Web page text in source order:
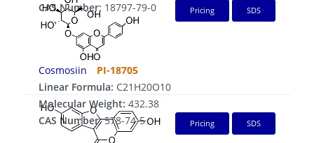
CAS Number: 18797-79-0 Pricing SDS
Cosmosiin
PI-18705
Linear Formula: C21H20O10
Molecular Weight: 432.38
CAS Number:578-74-5 Pricing SDS